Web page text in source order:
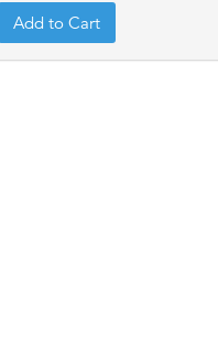
Add to Cart